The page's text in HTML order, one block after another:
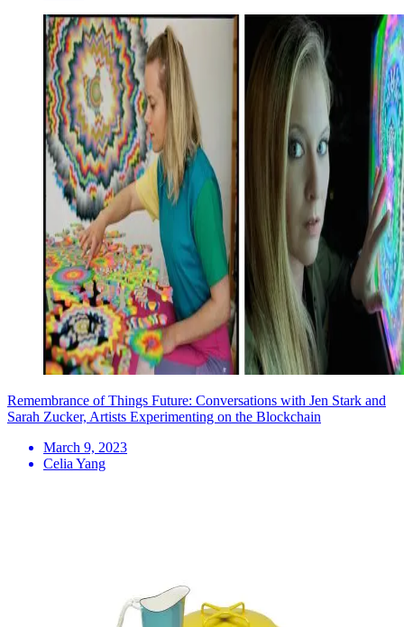
Remembrance of Things Future: Conversations with Jen Stark and
Sarah Zucker, Artists Experimenting on the Blockchain
March 9, 2023
Celia Yang